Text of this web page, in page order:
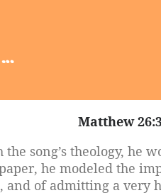
…
Matthew
song’s theology, he
he modeled the
and of admitting a very